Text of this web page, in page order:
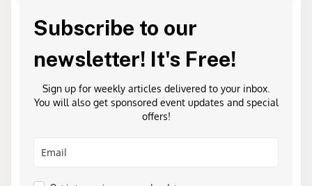
Subscribe to our
newsletter! It's Free!
Sign up for weekly articles delivered to your inbox.
You will also get sponsored event updates and special
offers!